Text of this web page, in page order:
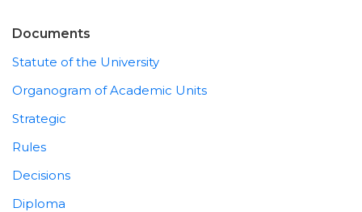
Documents
Statute of the University
Organogram of Academic Units
Strategic
Rules
Decisions
Diploma